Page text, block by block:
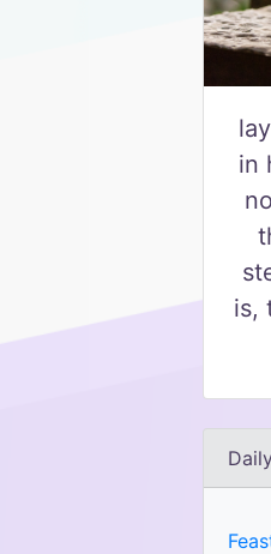
in
is,